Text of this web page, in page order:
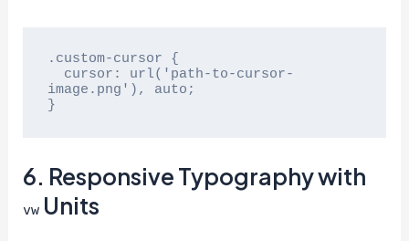
.custom-cursor {
image.png'), auto;
}
6. Responsive Typography with
vw Units